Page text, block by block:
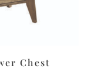
Chest